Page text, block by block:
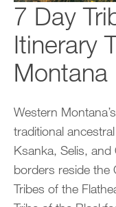
7 Day
Itinerary
Montana
Western
traditional
Ksanka, Selis,
borders reside the
Tribes of the